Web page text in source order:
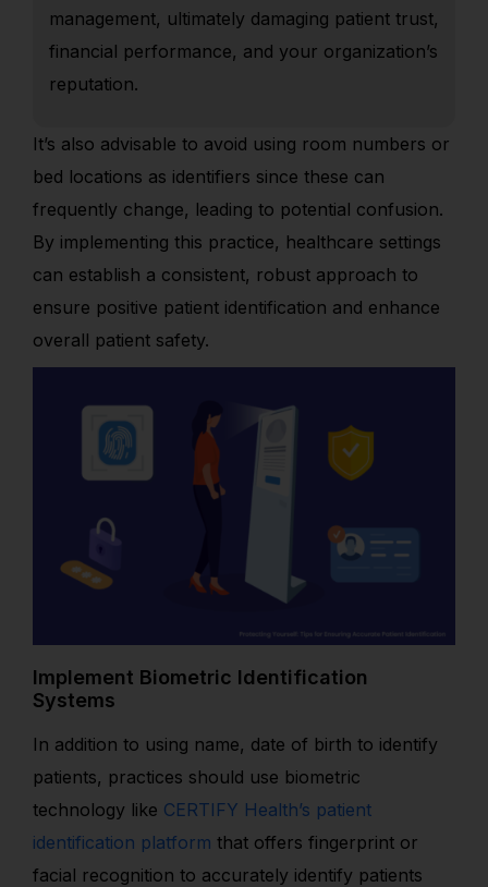
management, ultimately damaging patient trust,
financial performance, and your organization’s
reputation.
It’s also advisable to avoid using room numbers or
bed locations as identifiers since these can
frequently change, leading to potential confusion.
By implementing this practice, healthcare settings
can establish a consistent, robust approach to
ensure positive patient identification and enhance
overall patient safety.
Implement Biometric Identification
Systems
In addition to using name, date of birth to identify
patients, practices should use biometric
technology like CERTIFY Health’s patient
identification platform that offers fingerprint or
facial recognition to accurately identify patients